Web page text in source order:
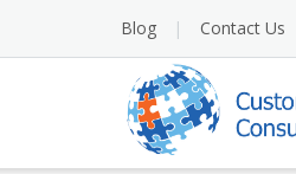
content
Blog Contact Us